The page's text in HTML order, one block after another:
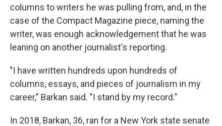
columns to writers he was pulling from, and, in the
case of the Compact Magazine piece, naming the
writer, was enough acknowledgement that he was
leaning on another journalist's reporting.
"I have written hundreds upon hundreds of
columns, essays, and pieces of journalism in my
career," Barkan said. "I stand by my record."
In 2018, Barkan, 36, ran for a New York state senate